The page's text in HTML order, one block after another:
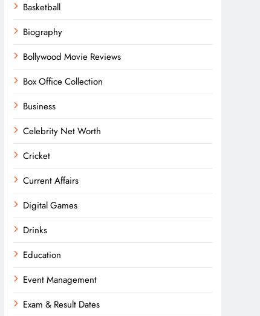
Basketball
Biography
Bollywood Movie Reviews
Box Office Collection
Business
Celebrity Net Worth
Cricket
Current Affairs
Digital Games
Drinks
Education
Event Management
Exam & Result Dates